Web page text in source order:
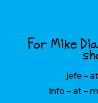
For Mike
jefe –
info – at –